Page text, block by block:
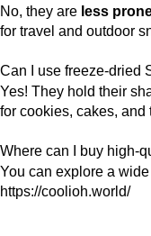
No, they are less
for travel and outdoor
Can I use freeze-dried
Yes! They hold their
for cookies, cakes, and
Where can I buy high-
You can explore a
https://coolioh.world/